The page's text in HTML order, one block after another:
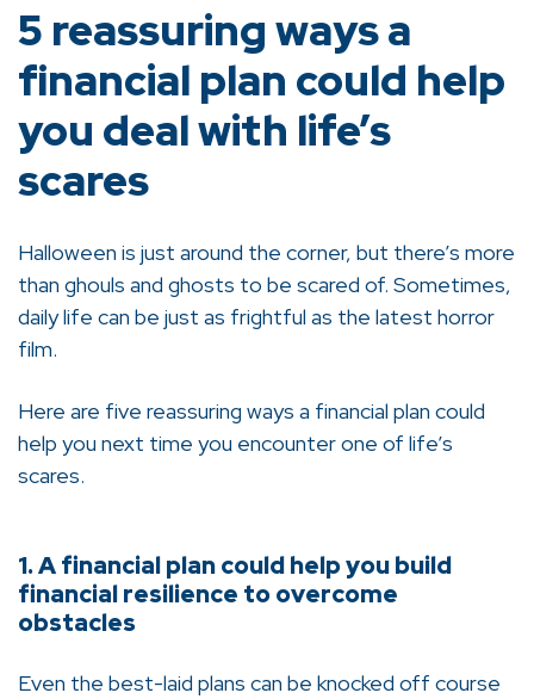
5 reassuring ways a
financial plan could help
you deal with life’s
scares
Halloween is just around the corner, but there’s more
than ghouls and ghosts to be scared of. Sometimes,
daily life can be just as frightful as the latest horror
film.
Here are five reassuring ways a financial plan could
help you next time you encounter one of life’s
scares.
1. A financial plan could help you build
financial resilience to overcome
obstacles
Even the best-laid plans can be knocked off course